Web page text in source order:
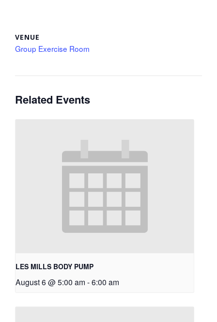
VENUE
Group Exercise Room
Related Events
LES MILLS BODY PUMP
August 6 @ 5:00 am -6:00 am